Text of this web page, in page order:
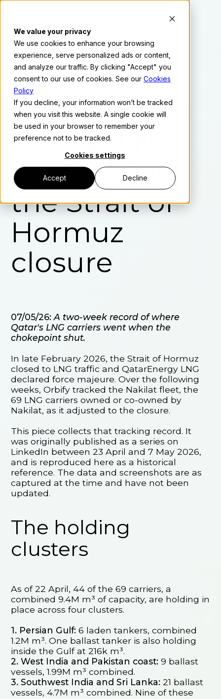
We value your privacy
We use cookies to enhance your browsing
experience, serve personalized ads or content,
and analyze our traffic. By clicking "Accept" you
consent to our use of cookies. See our Cookies
Policy
If you decline, your information won’t be tracked
when you visit this website. A single cookie will
be used in your browser to remember your
preference not to be tracked.
Cookies settings
Accept Decline
Article
Tracking the
Nakilat LNG
fleet during
the Strait of
Hormuz
closure
07/05/26:A two-week record of where
Qatar's LNG carriers went when the
chokepoint shut.
In late February 2026, the Strait of Hormuz
closed to LNG traffic and QatarEnergy LNG
declared force majeure. Over the following
weeks, Orbify tracked the Nakilat fleet, the
69 LNG carriers owned or co-owned by
Nakilat, as it adjusted to the closure.
This piece collects that tracking record. It
was originally published as a series on
LinkedIn between 23 April and 7 May 2026,
and is reproduced here as a historical
reference. The data and screenshots are as
captured at the time and have not been
updated.
The holding
clusters
As of 22 April, 44 of the 69 carriers, a
combined 9.4M m³ of capacity, are holding in
place across four clusters.
1. Persian Gulf: 6 laden tankers, combined
1.2M m³. One ballast tanker is also holding
inside the Gulf at 216k m³.
2. West India and Pakistan coast: 9 ballast
vessels, 1.99M m³ combined.
3. Southwest India and Sri Lanka: 21 ballast
vessels, 4.7M m³ combined. Nine of these